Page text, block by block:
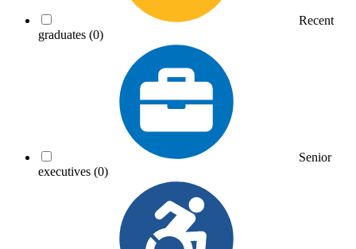
Recent
graduates (0)
Senior
executives (0)